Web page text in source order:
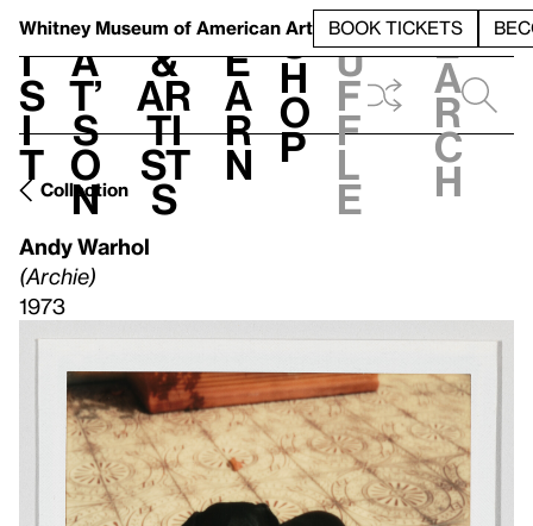
Whitney Museum of American Art BOOK TICKETS
V
i
s
i
t
h
a
t’
s
o
n
t
&
Ar
ti
st
s
L
e
a
r
n
S
h
o
p
h
u
f
f
l
e
e
a
r
c
h
Collection
Andy Warhol
(Archie)
1973